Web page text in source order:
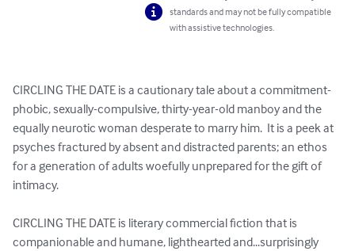
standards and may not be fully compatible
with assistive technologies.
CIRCLING THE DATE is a cautionary tale about a commitment-
phobic, sexually-compulsive, thirty-year-old manboy and the
equally neurotic woman desperate to marry him.  It is a peek at
psyches fractured by absent and distracted parents; an ethos
for a generation of adults woefully unprepared for the gift of
intimacy.
CIRCLING THE DATE is literary commercial fiction that is
companionable and humane, lighthearted and...surprisingly